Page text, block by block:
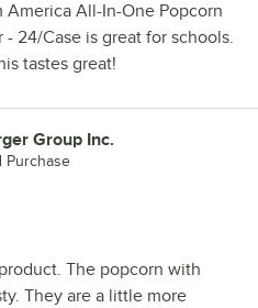
America All-In-One Popcorn
- 24/Case is great for schools.
tastes great!
Group Inc.
Purchase
The popcorn with
They are a little more